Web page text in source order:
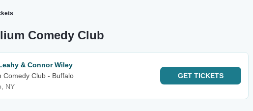
Comedy Club
& Connor Wiley
Comedy Club - Buffalo
NY
GET TICKETS